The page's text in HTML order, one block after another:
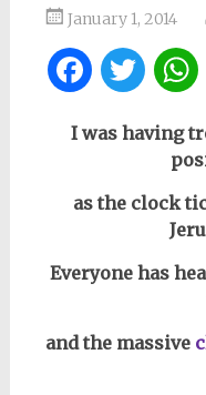
January 1, 2014
I was having
as the clock
Everyone has
and the massive